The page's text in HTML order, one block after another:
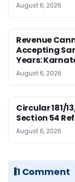
August 6, 2026
Revenue
Accepting
Years:
August 6, 2026
Circular 181/
Section 54
August 6, 2026
1 Comment